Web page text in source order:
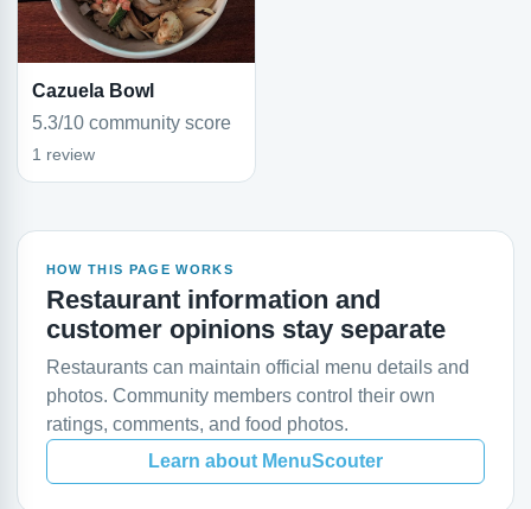
Cazuela Bowl
5.3/10 community score
1 review
HOW THIS PAGE WORKS
Restaurant information and
customer opinions stay separate
Restaurants can maintain official menu details and
photos. Community members control their own
ratings, comments, and food photos.
Learn about MenuScouter